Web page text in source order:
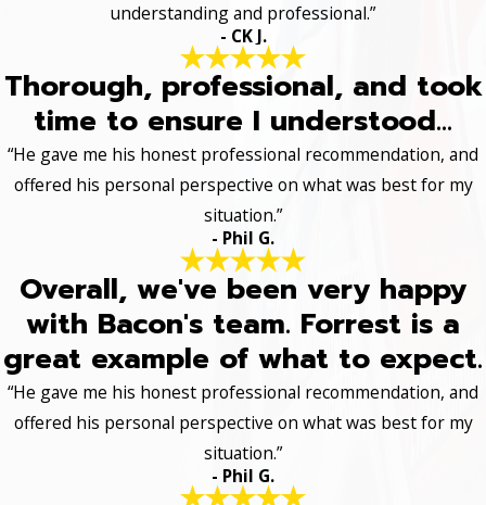
understanding and professional.”
- CK J.
Thorough, professional, and took
time to ensure I understood...
“He gave me his honest professional recommendation, and
offered his personal perspective on what was best for my
situation.”
- Phil G.
Overall, we've been very happy
with Bacon's team. Forrest is a
great example of what to expect.
“He gave me his honest professional recommendation, and
offered his personal perspective on what was best for my
situation.”
- Phil G.